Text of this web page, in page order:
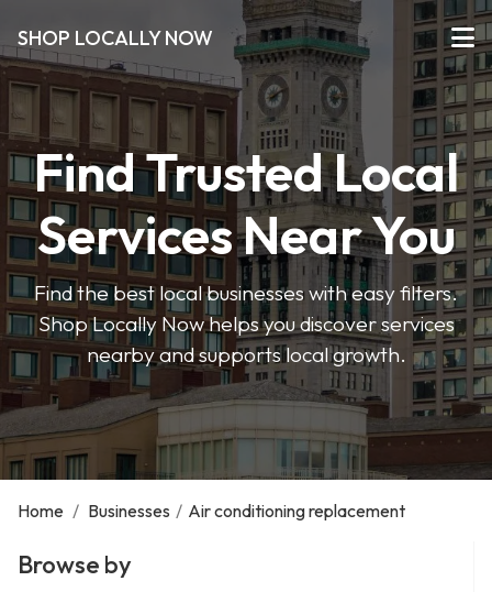
SHOP LOCALLY NOW
Find Trusted Local
Services Near You
Find the best local businesses with easy filters.
Shop Locally Now helps you discover services
nearby and supports local growth.
Home / Businesses / Air conditioning replacement
Browse by